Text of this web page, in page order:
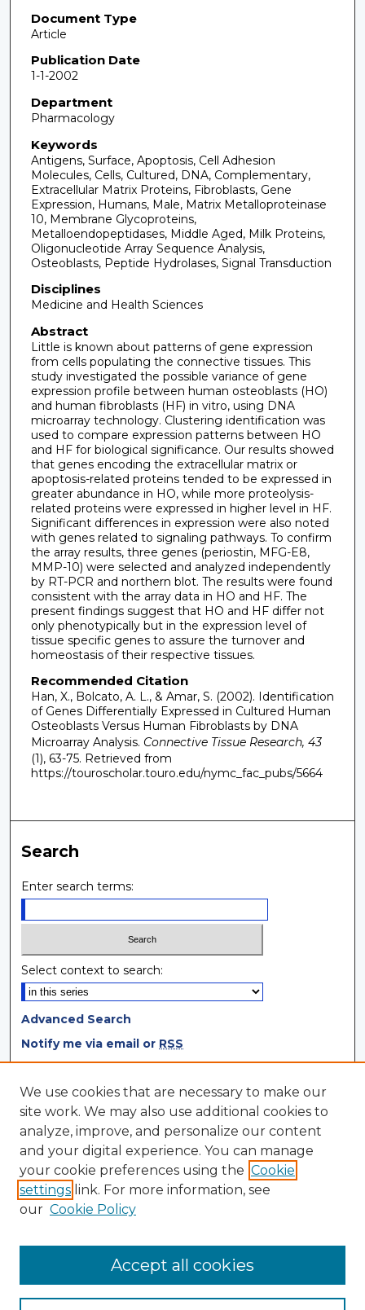
Document Type
Article
Publication Date
1-1-2002
Department
Pharmacology
Keywords
Antigens, Surface, Apoptosis, Cell Adhesion
Molecules, Cells, Cultured, DNA, Complementary,
Extracellular Matrix Proteins, Fibroblasts, Gene
Expression, Humans, Male, Matrix Metalloproteinase
10, Membrane Glycoproteins,
Metalloendopeptidases, Middle Aged, Milk Proteins,
Oligonucleotide Array Sequence Analysis,
Osteoblasts, Peptide Hydrolases, Signal Transduction
Disciplines
Medicine and Health Sciences
Abstract
Little is known about patterns of gene expression
from cells populating the connective tissues. This
study investigated the possible variance of gene
expression profile between human osteoblasts (HO)
and human fibroblasts (HF) in vitro, using DNA
microarray technology. Clustering identification was
used to compare expression patterns between HO
and HF for biological significance. Our results showed
that genes encoding the extracellular matrix or
apoptosis-related proteins tended to be expressed in
greater abundance in HO, while more proteolysis-
related proteins were expressed in higher level in HF.
Significant differences in expression were also noted
with genes related to signaling pathways. To confirm
the array results, three genes (periostin, MFG-E8,
MMP-10) were selected and analyzed independently
by RT-PCR and northern blot. The results were found
consistent with the array data in HO and HF. The
present findings suggest that HO and HF differ not
only phenotypically but in the expression level of
tissue specific genes to assure the turnover and
homeostasis of their respective tissues.
Recommended Citation
Han, X., Bolcato, A. L., & Amar, S. (2002). Identification
of Genes Differentially Expressed in Cultured Human
Osteoblasts Versus Human Fibroblasts by DNA
Microarray Analysis. Connective Tissue Research, 43
(1), 63-75. Retrieved from
https://touroscholar.touro.edu/nymc_fac_pubs/5664
Search
Enter search terms:
Select context to search:
Advanced Search
Notify me via email or RSS
Browse
Collections
Disciplines
Authors
Author Corner
Author Agreement
We use cookies that are necessary to make our
site work. We may also use additional cookies to
analyze, improve, and personalize our content
and your digital experience. You can manage
your cookie preferences using the Cookie
settings link. For more information, see
our Cookie Policy
Accept all cookies